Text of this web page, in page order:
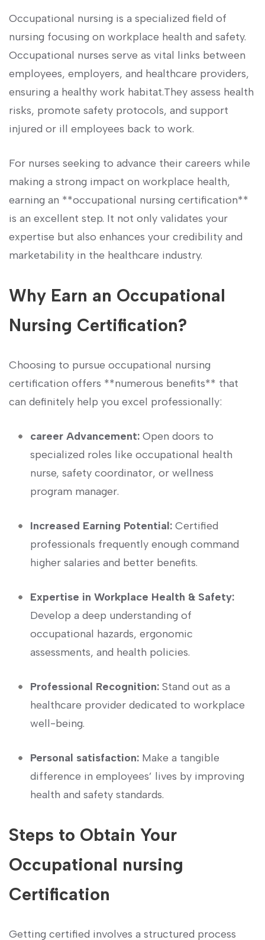
Occupational nursing is a specialized field of
nursing ⁤focusing on ⁤workplace‍ health and safety.
Occupational nurses serve as vital ⁢links⁤ between
employees, employers, and healthcare⁤ providers,
ensuring a healthy work habitat.They assess health
risks,⁤ promote safety protocols, and support
injured or ⁢ill ​employees back to work.
For nurses seeking to ⁤advance their careers while
making a strong ‌impact on workplace health,
earning an **occupational nursing certification**
is ⁣an excellent step. It not only validates your
expertise⁢ but also enhances your credibility and
marketability in the healthcare ​industry.
Why Earn an Occupational
Nursing Certification?
Choosing to pursue occupational nursing
certification offers **numerous benefits** that
can definitely help you excel professionally:
career‍ Advancement: Open doors to
specialized‌ roles like occupational health
nurse, safety coordinator, or wellness
program manager.
Increased Earning Potential: ‍Certified
professionals frequently enough command
higher salaries and better benefits.
Expertise in Workplace Health ⁢& Safety:
Develop a deep ⁣understanding of
occupational hazards, ergonomic
assessments, and health policies.
Professional Recognition: Stand out as⁣ a⁢
healthcare provider dedicated to workplace
well-being.
Personal satisfaction: Make a tangible
difference in employees’⁤ lives by⁢ improving
health and safety standards.
Steps to Obtain Your
Occupational ⁤nursing
Certification
Getting certified involves a structured process